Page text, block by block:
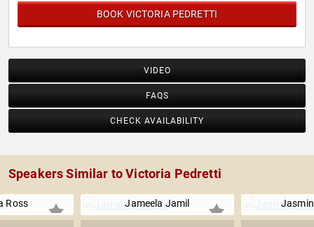
BOOK VICTORIA PEDRETTI
VIDEO
FAQS
CHECK AVAILABILITY
Speakers Similar to Victoria Pedretti
Ross Jameela Jamil